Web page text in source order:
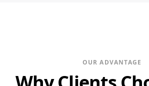
OUR ADVANTAGE